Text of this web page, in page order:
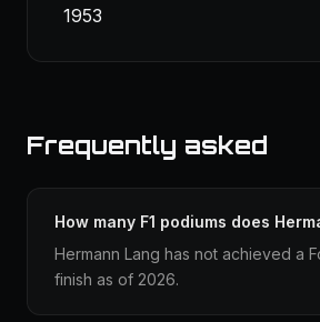
1953
Frequently asked
How many F1 podiums does
Hermann Lang has not achieved a
finish as of 2026.